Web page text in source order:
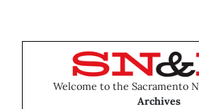
Welcome to the Sacramento
Archives